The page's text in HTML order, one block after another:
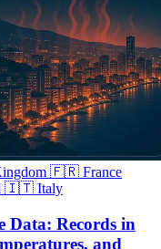
🇫🇷 France
🇮🇹 Italy
Data: Records in
and